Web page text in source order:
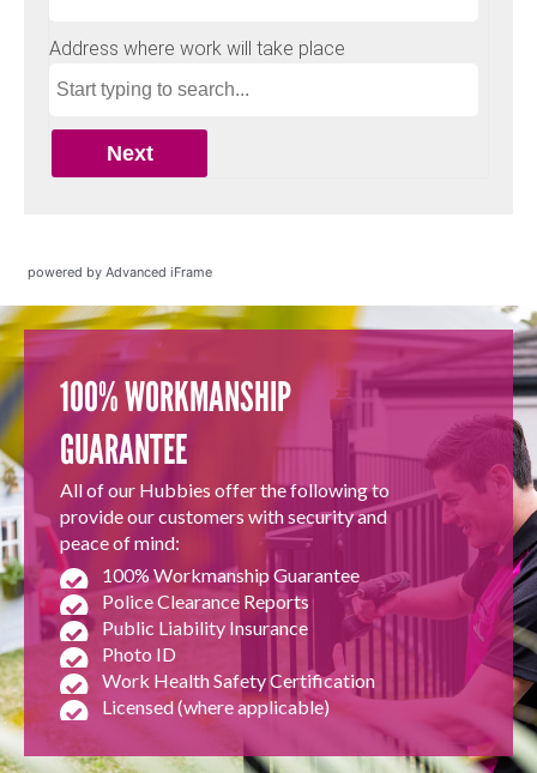
powered by Advanced iFrame
100% WORKMANSHIP
GUARANTEE
All of our Hubbies offer the following to
provide our customers with security and
peace of mind:
100% Workmanship Guarantee
Police Clearance Reports
Public Liability Insurance
Photo ID
Work Health Safety Certification
Licensed (where applicable)